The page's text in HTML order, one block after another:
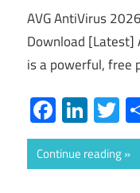
AVG AntiVirus
Download [Latest]
is a powerful, free
Continue reading